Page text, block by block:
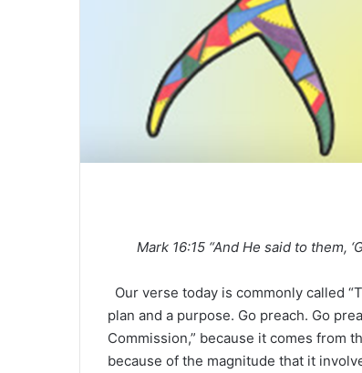
Mark 16:15 “And He said to them,
Our verse today is commonly called
plan and a purpose. Go preach. Go
Commission,” because it comes from
because of the magnitude that it